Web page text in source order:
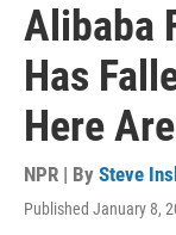
Alibaba
Has
Here
NPR | By Steve
Published January 8,